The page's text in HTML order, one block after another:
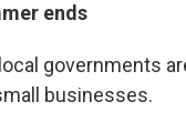
ends
governments
businesses.